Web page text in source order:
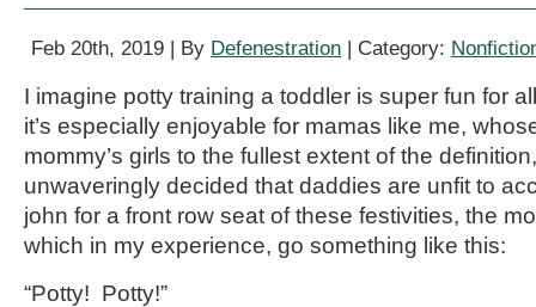
Feb 20th, 2019 | By Defenestration | Category:
I imagine potty training a toddler is super fun for
it’s especially enjoyable for mamas like me,
mommy’s girls to the fullest extent of the
unwaveringly decided that daddies are unfit to
john for a front row seat of these festivities, the
which in my experience, go something like this:
“Potty! Potty!”